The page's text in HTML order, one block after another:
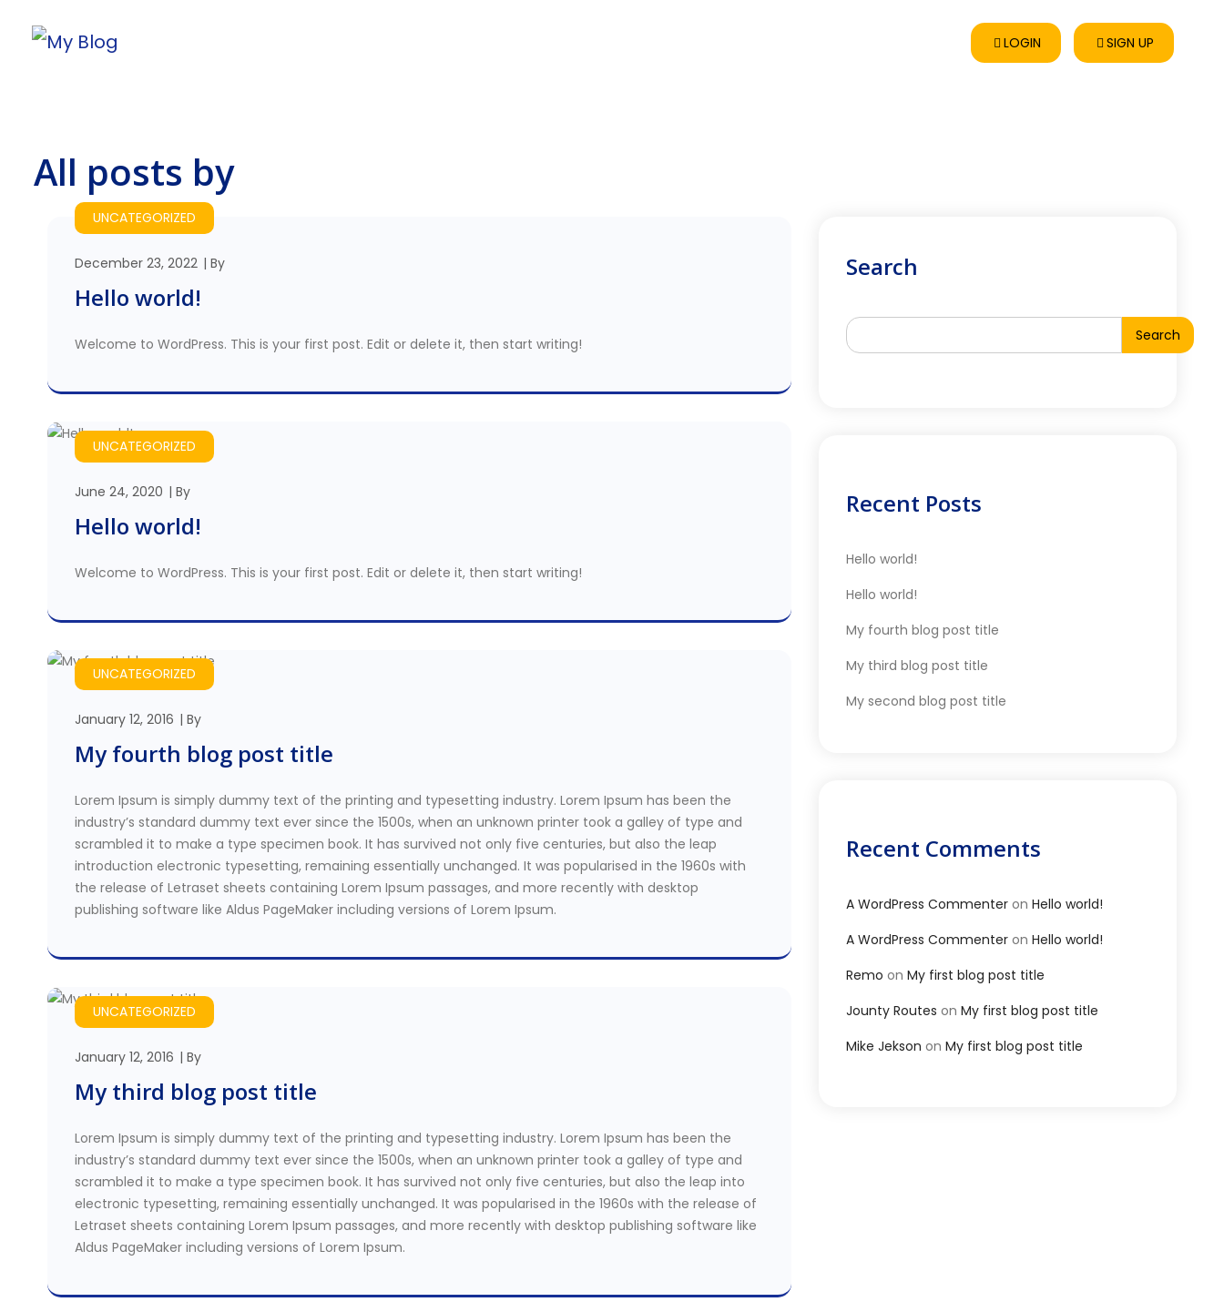
LOGIN SIGN UP
All posts by
UNCATEGORIZED
December 23, 2022 By
Hello world!
Welcome to WordPress. This is your first post. Edit or delete it, then start writing!
UNCATEGORIZED
June 24, 2020 By
Hello world!
Welcome to WordPress. This is your first post. Edit or delete it, then start writing!
UNCATEGORIZED
January 12, 2016 By
My fourth blog post title
Lorem Ipsum is simply dummy text of the printing and typesetting industry. Lorem Ipsum has been the
industry’s standard dummy text ever since the 1500s, when an unknown printer took a galley of type and
scrambled it to make a type specimen book. It has survived not only five centuries, but also the leap
introduction electronic typesetting, remaining essentially unchanged. It was popularised in the 1960s with
the release of Letraset sheets containing Lorem Ipsum passages, and more recently with desktop
publishing software like Aldus PageMaker including versions of Lorem Ipsum.
UNCATEGORIZED
January 12, 2016 By
My third blog post title
Lorem Ipsum is simply dummy text of the printing and typesetting industry. Lorem Ipsum has been the
industry’s standard dummy text ever since the 1500s, when an unknown printer took a galley of type and
scrambled it to make a type specimen book. It has survived not only five centuries, but also the leap into
electronic typesetting, remaining essentially unchanged. It was popularised in the 1960s with the release of
Letraset sheets containing Lorem Ipsum passages, and more recently with desktop publishing software like
Aldus PageMaker including versions of Lorem Ipsum.
Search
Search
Recent Posts
Hello world!
Hello world!
My fourth blog post title
My third blog post title
My second blog post title
Recent Comments
A WordPress Commenteron Hello world!
A WordPress Commenteron Hello world!
Remo on My first blog post title
Jounty Routes on My first blog post title
Mike Jekson on My first blog post title